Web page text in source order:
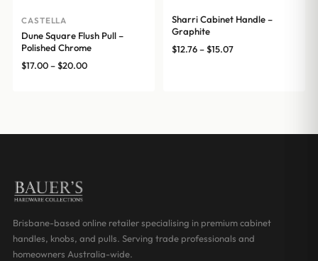
CASTELLA
Dune Square Flush Pull –
Polished Chrome
$17.00–$20.00Price
Sharri Cabinet Handle –
Graphite
$12.76–$15.07Price
Brisbane-based online retailer specialising in premium cabinet
handles, knobs, and pulls. Serving trade professionals and
homeowners Australia-wide.